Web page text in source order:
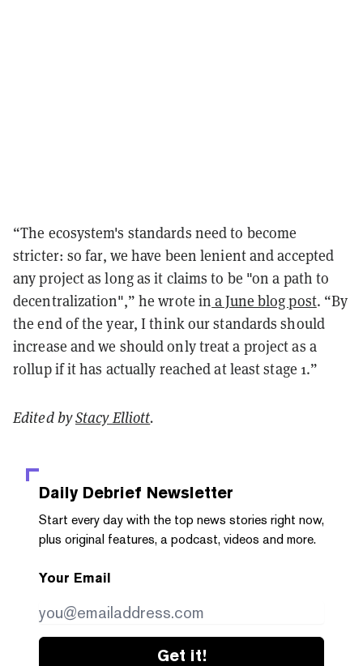
“The ecosystem's standards need to become
stricter: so far, we have been lenient and accepted
any project as long as it claims to be "on a path to
decentralization",” he wrote in a June blog post. “By
the end of the year, I think our standards should
increase and we should only treat a project as a
rollup if it has actually reached at least stage 1.”
Edited byStacy Elliott.
Daily Debrief Newsletter
Start every day with the top news stories right now,
plus original features, a podcast, videos and more.
Your Email
Get it!